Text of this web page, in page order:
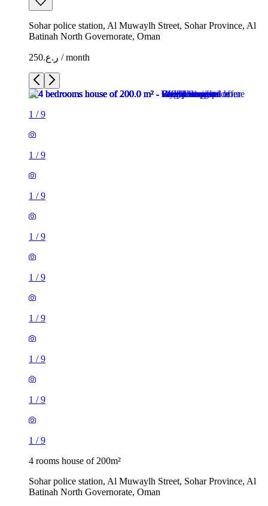
Sohar police station, Al Muwaylh Street, Sohar Province, Al
Batinah North Governorate, Oman
ر.ع.250 / month
1 /9
1 /9
1 /9
1 /9
1 /9
1 /9
1 /9
1 /9
1 /9
4 rooms house of 200m²
Sohar police station, Al Muwaylh Street, Sohar Province, Al
Batinah North Governorate, Oman